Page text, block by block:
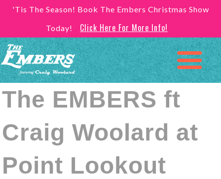
'Tis The Season! Book The Embers Christmas Show
Today!
Click Here For More Info!
The EMBERS ft
Craig Woolard at
Point Lookout